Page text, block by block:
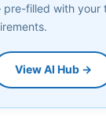
filled with your
View AI Hub →